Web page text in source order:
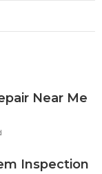
Near Me
Inspection